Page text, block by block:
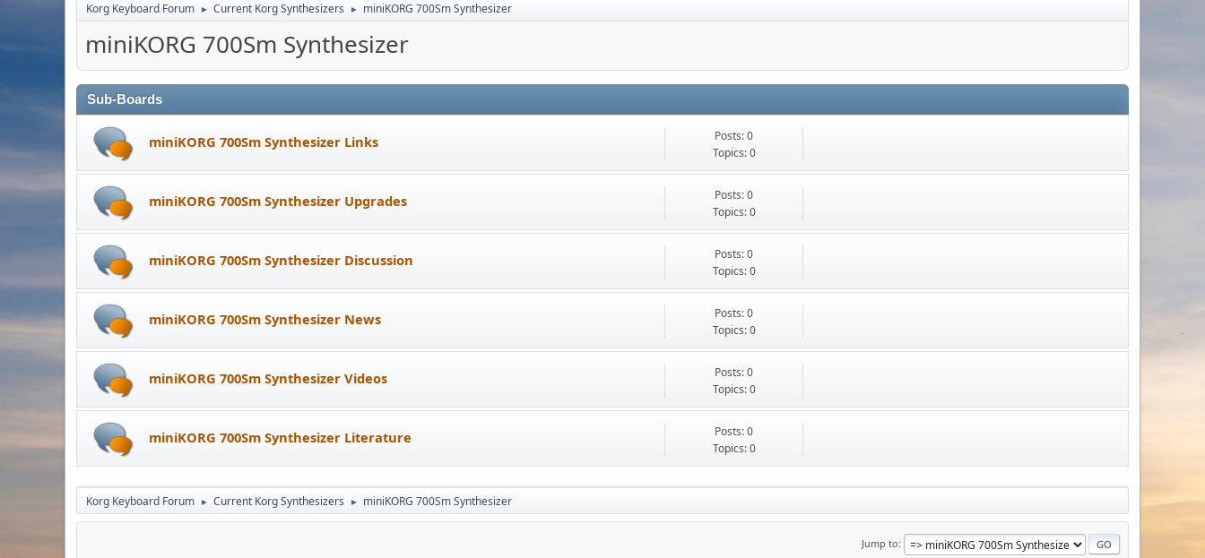
Korg Keyboard Forum ► Current Korg Synthesizers ► miniKORG 700Sm Synthesizer
miniKORG 700Sm Synthesizer
Sub-Boards
miniKORG 700Sm Synthesizer Links
Posts: 0
Topics: 0
miniKORG 700Sm Synthesizer Upgrades
Posts: 0
Topics: 0
miniKORG 700Sm Synthesizer Discussion
Posts: 0
Topics: 0
miniKORG 700Sm Synthesizer News
Posts: 0
Topics: 0
miniKORG 700Sm Synthesizer Videos
Posts: 0
Topics: 0
miniKORG 700Sm Synthesizer Literature
Posts: 0
Topics: 0
Korg Keyboard Forum ► Current Korg Synthesizers ► miniKORG 700Sm Synthesizer
Jump to